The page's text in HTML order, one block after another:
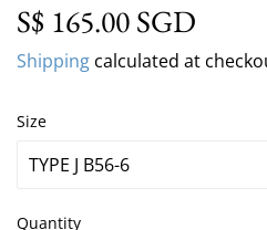
S$ 165.00 SGD
Shipping calculated at
Size
Quantity